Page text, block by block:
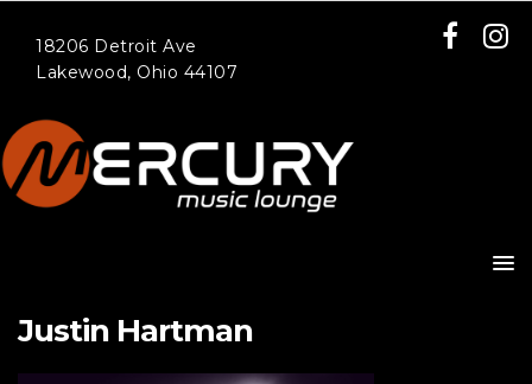
18206 Detroit Ave
Lakewood, Ohio 44107
Justin Hartman